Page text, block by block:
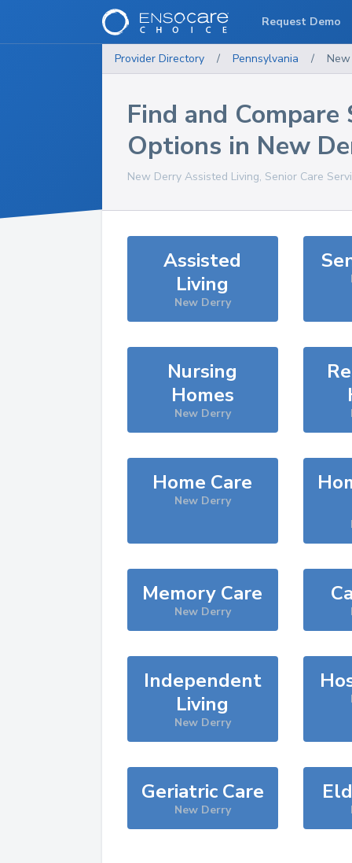
Provider Directory / Pennsylvania /
Find and Compare
Options in New
New Derry Assisted Living, Senior Care
Assisted
Living
New Derry
Nursing
Homes
New Derry
Home Care
New Derry
Memory Care
New Derry
Independent
Living
New Derry
Geriatric Care
New Derry
Request Demo